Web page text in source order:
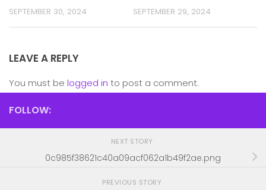
SEPTEMBER 30, 2024 SEPTEMBER 29, 2024
LEAVE A REPLY
You must be logged in to post a comment.
FOLLOW:
NEXT STORY
0c985f38621c40a09acf062a1b49f2ae.png
PREVIOUS STORY